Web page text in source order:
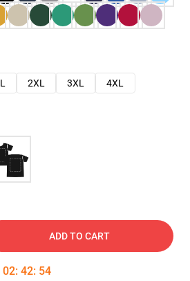
2XL 3XL
4XL
ADD TO CART
02: 42: 53